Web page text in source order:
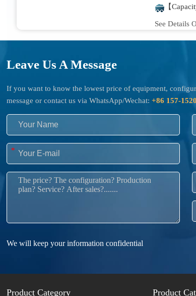
【
See Details
Leave Us A Message
If you want to know the lowest price of equipment,
message or contact us via WhatsApp/Wechat:+86 157-
We will keep your information confidential
*
Product Category Product